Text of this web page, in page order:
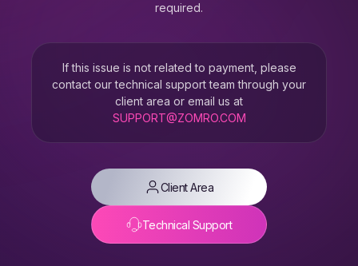
required.
If this issue is not related to payment, please
contact our technical support team through your
client area or email us at
SUPPORT@ZOMRO.COM
Client Area
Technical Support